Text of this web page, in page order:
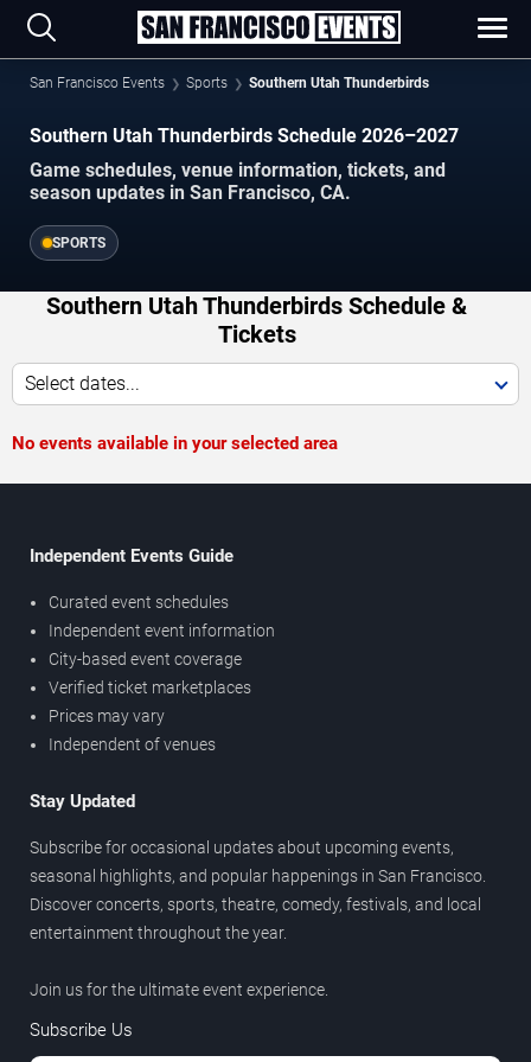
San Francisco Events Sports Southern Utah Thunderbirds
Southern Utah Thunderbirds Schedule 2026–2027
Game schedules, venue information, tickets, and
season updates in San Francisco, CA.
SPORTS
Southern Utah Thunderbirds Schedule &
Tickets
Select dates...
No events available in your selected area
Independent Events Guide
Curated event schedules
Independent event information
City-based event coverage
Verified ticket marketplaces
Prices may vary
Independent of venues
Stay Updated
Subscribe for occasional updates about upcoming events,
seasonal highlights, and popular happenings in San Francisco.
Discover concerts, sports, theatre, comedy, festivals, and local
entertainment throughout the year.
Join us for the ultimate event experience.
Subscribe Us